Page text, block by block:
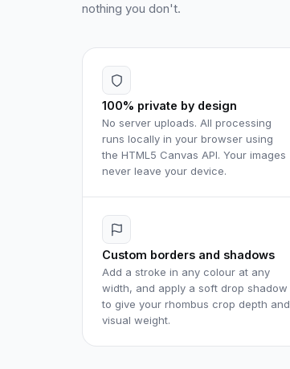
nothing you don't.
100% private by design
No server uploads. All processing
runs locally in your browser using
the HTML5 Canvas API. Your images
never leave your device.
Custom borders and shadows
Add a stroke in any colour at any
width, and apply a soft drop shadow
to give your rhombus crop depth and
visual weight.